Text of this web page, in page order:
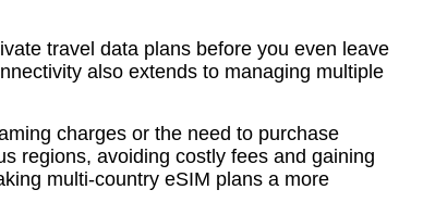
travel data plans before you even leave
also extends to managing multiple
charges or the need to purchase
regions, avoiding costly fees and gaining
multi-country eSIM plans a more